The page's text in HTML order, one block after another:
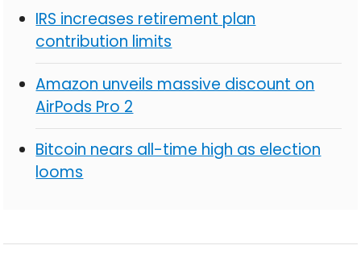
IRS increases retirement plan
contribution limits
Amazon unveils massive discount on
AirPods Pro 2
Bitcoin nears all-time high as election
looms